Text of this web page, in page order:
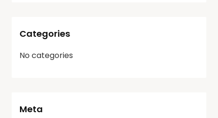
Categories
No categories
Meta